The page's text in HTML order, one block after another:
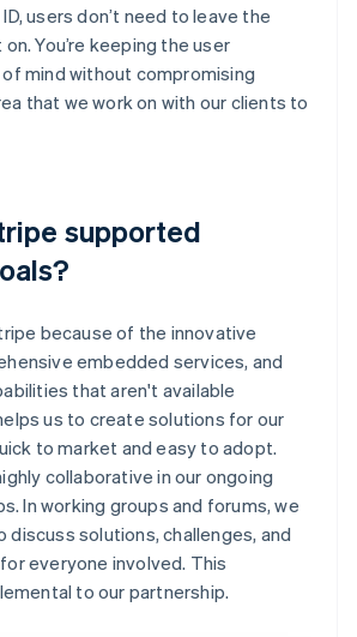
users don’t need to leave the
You’re keeping the user
mind without compromising
that we work on with our clients to
supported
because of the innovative
embedded services, and
that aren't available
us to create solutions for our
to market and easy to adopt.
collaborative in our ongoing
In working groups and forums, we
solutions, challenges, and
everyone involved. This
to our partnership.